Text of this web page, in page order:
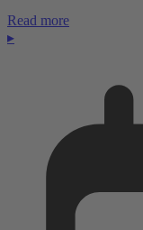
Read more
▸